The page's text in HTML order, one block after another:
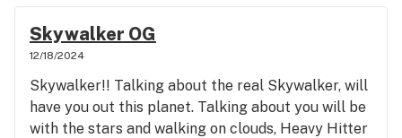
Skywalker OG
12/18/2024
Skywalker!! Talking about the real Skywalker, will
have you out this planet. Talking about you will be
with the stars and walking on clouds, Heavy Hitter